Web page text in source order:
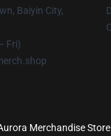
Baiyin City,
Fri)
Merchandise